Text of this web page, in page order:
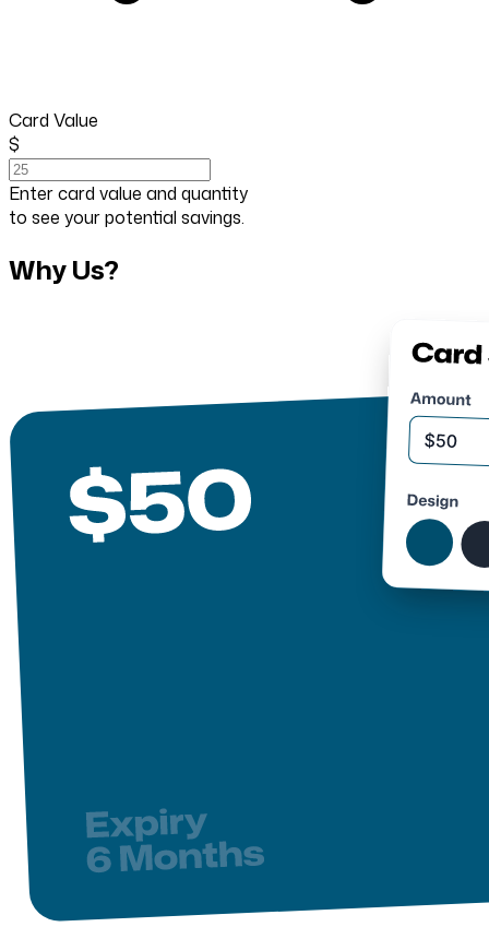
Card Value
$
Enter card value and quantity
to see your potential savings.
Why Us?